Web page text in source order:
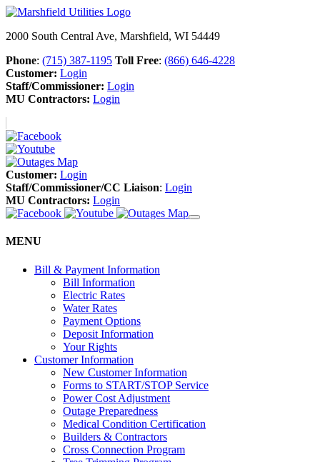
2000 South Central Ave, Marshfield, WI 54449
Phone: (715) 387-1195 Toll Free: (866) 646-4228
Customer: Login
Staff/Commissioner: Login
MU Contractors: Login
Customer: Login
Staff/Commissioner/CC Liaison: Login
MU Contractors: Login
MENU
Bill & Payment Information
Bill Information
Electric Rates
Water Rates
Payment Options
Deposit Information
Your Rights
Customer Information
New Customer Information
Forms to START/STOP Service
Power Cost Adjustment
Outage Preparedness
Medical Condition Certification
Builders & Contractors
Cross Connection Program